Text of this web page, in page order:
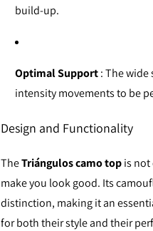
build-up.
Optimal Support: The
intensity movements to be
Design and Functionality
TheTriángulos camo topis not
make you look good. Its
distinction, making it an
for both their style and their